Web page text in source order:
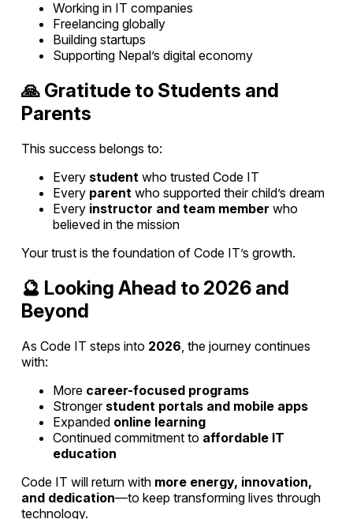
Working in IT companies
Freelancing globally
Building startups
Supporting Nepal’s digital economy
🙏 Gratitude to Students and
Parents
This success belongs to:
Every student who trusted Code IT
Every parent who supported their child’s dream
Every instructor and team member who
believed in the mission
Your trust is the foundation of Code IT’s growth.
🔮 Looking Ahead to 2026 and
Beyond
As Code IT steps into 2026 , the journey continues
with:
More career-focused programs
Stronger student portals and mobile apps
Expanded online learning
Continued commitment to affordable IT
education
Code IT will return with more energy, innovation,
and dedication—to keep transforming lives through
technology.